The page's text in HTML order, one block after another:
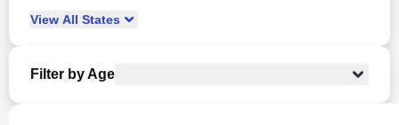
View All States
Filter by Age